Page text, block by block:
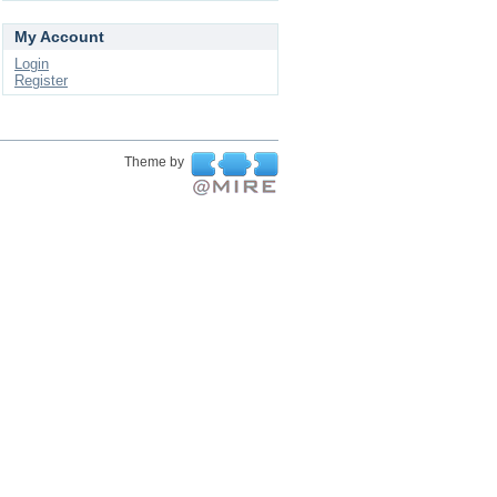
My Account
Login
Register
Theme by